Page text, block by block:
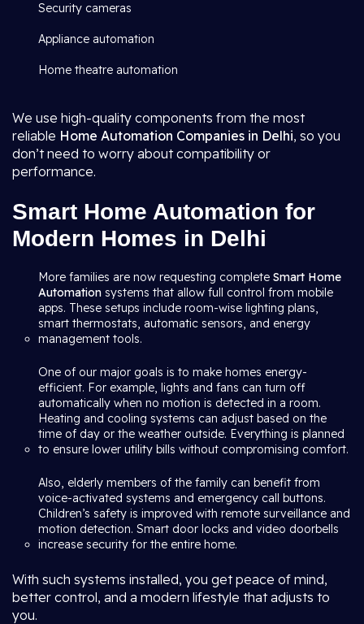
Security cameras
Appliance automation
Home theatre automation
We use high-quality components from the most
reliable Home Automation Companies in Delhi, so you
don’t need to worry about compatibility or
performance.
Smart Home Automation for
Modern Homes in Delhi
More families are now requesting complete Smart Home
Automation systems that allow full control from mobile
apps. These setups include room-wise lighting plans,
smart thermostats, automatic sensors, and energy
management tools.
One of our major goals is to make homes energy-
efficient. For example, lights and fans can turn off
automatically when no motion is detected in a room.
Heating and cooling systems can adjust based on the
time of day or the weather outside. Everything is planned
to ensure lower utility bills without compromising comfort.
Also, elderly members of the family can benefit from
voice-activated systems and emergency call buttons.
Children’s safety is improved with remote surveillance and
motion detection. Smart door locks and video doorbells
increase security for the entire home.
With such systems installed, you get peace of mind,
better control, and a modern lifestyle that adjusts to
you.